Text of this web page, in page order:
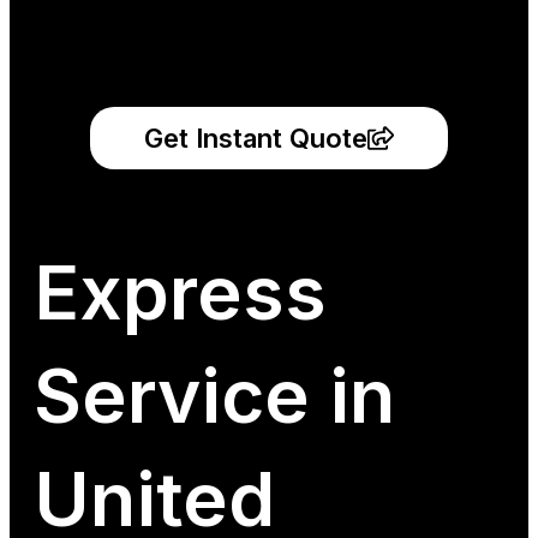
Get Instant Quote
Express
Service in
United